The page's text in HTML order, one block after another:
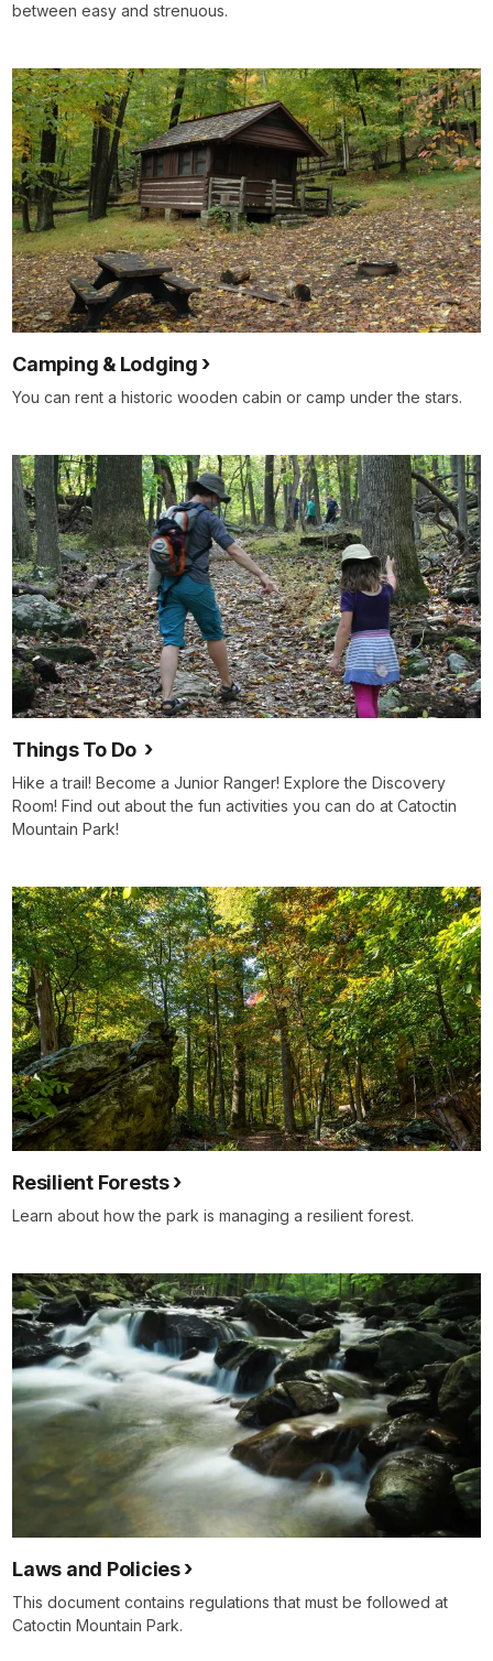
between easy and strenuous.
Camping & Lodging
You can rent a historic wooden cabin or camp under the stars.
Things To Do
Hike a trail! Become a Junior Ranger! Explore the Discovery
Room! Find out about the fun activities you can do at Catoctin
Mountain Park!
Resilient Forests
Learn about how the park is managing a resilient forest.
Laws and Policies
This document contains regulations that must be followed at
Catoctin Mountain Park.